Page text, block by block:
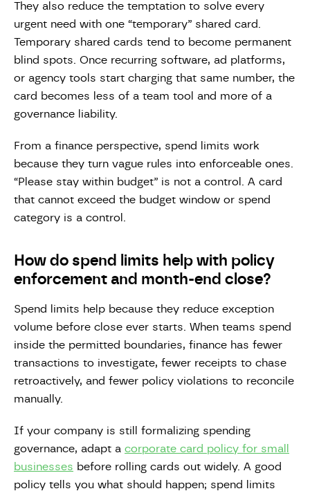
They also reduce the temptation to solve every
urgent need with one “temporary” shared card.
Temporary shared cards tend to become permanent
blind spots. Once recurring software, ad platforms,
or agency tools start charging that same number, the
card becomes less of a team tool and more of a
governance liability.
From a finance perspective, spend limits work
because they turn vague rules into enforceable ones.
“Please stay within budget” is not a control. A card
that cannot exceed the budget window or spend
category is a control.
How do spend limits help with policy
enforcement and month-end close?
Spend limits help because they reduce exception
volume before close ever starts. When teams spend
inside the permitted boundaries, finance has fewer
transactions to investigate, fewer receipts to chase
retroactively, and fewer policy violations to reconcile
manually.
If your company is still formalizing spending
governance, adapt a corporate card policy for small
businesses before rolling cards out widely. A good
policy tells you what should happen; spend limits